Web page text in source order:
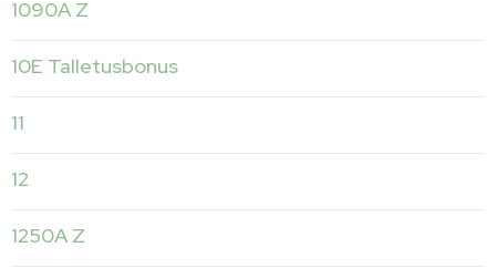
1090A Z
10E Talletusbonus
11
12
1250A Z